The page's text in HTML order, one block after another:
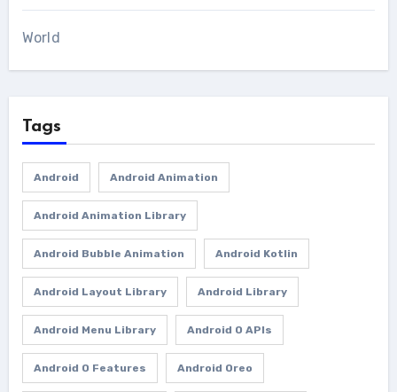
World
Tags
Android Android Animation
Android Animation Library
Android Bubble Animation Android Kotlin
Android Layout Library Android Library
Android Menu Library Android O APIs
Android O Features Android Oreo